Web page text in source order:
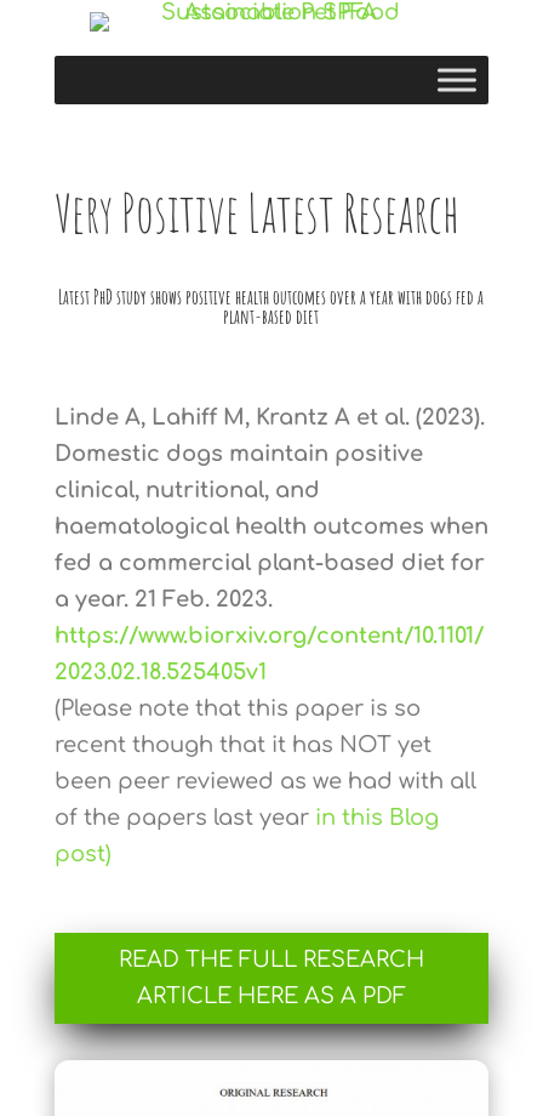
Very Positive Latest Research
Latest PhD study shows positive health outcomes over a year with dogs fed a
plant-based diet
Linde A, Lahiff M, Krantz A et al. (2023).
Domestic dogs maintain positive
clinical, nutritional, and
haematological health outcomes when
fed a commercial plant-based diet for
a year. 21 Feb. 2023.
https://www.biorxiv.org/content/10.1101/
2023.02.18.525405v1
(Please note that this paper is so
recent though that it has NOT yet
been peer reviewed as we had with all
of the papers last year in this Blog
post)
READ THE FULL RESEARCH
ARTICLE HERE AS A PDF